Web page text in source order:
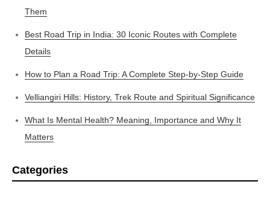
Them
Best Road Trip in India: 30 Iconic Routes with Complete
Details
How to Plan a Road Trip: A Complete Step-by-Step Guide
Velliangiri Hills: History, Trek Route and Spiritual Significance
What Is Mental Health? Meaning, Importance and Why It
Matters
Categories